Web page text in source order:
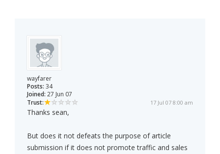
wayfarer
Posts: 34
Joined: 27 Jun 07
Trust:
17 Jul 07 8:00 am
Thanks sean,
But does it not defeats the purpose of article
submission if it does not promote traffic and sales